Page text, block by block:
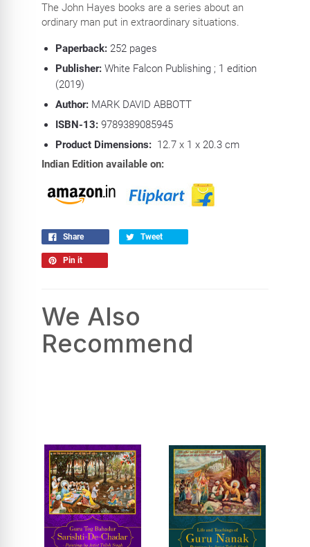
The John Hayes books are a series about an
ordinary man put in extraordinary situations.
Paperback:252 pages
Publisher: White Falcon Publishing ; 1 edition
(2019)
Author:MARK DAVID ABBOTT
ISBN-13:9789389085945
Product Dimensions: 12.7 x 1 x 20.3 cm
Indian Edition available on:
Share Tweet
Pin it
We Also
Recommend